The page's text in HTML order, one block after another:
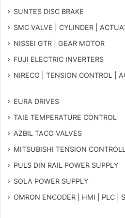
SUNTES DISC BRAKE
SMC VALVE | CYLINDER |
NISSEI GTR | GEAR MOTOR
FUJI ELECTRIC INVERTERS
NIRECO | TENSION CONTROL |
EURA DRIVES
TAIE TEMPERATURE CONTROL
AZBIL TACO VALVES
MITSUBISHI TENSION
PULS DIN RAIL POWER SUPPLY
SOLA POWER SUPPLY
OMRON ENCODER | HMI | PLC |